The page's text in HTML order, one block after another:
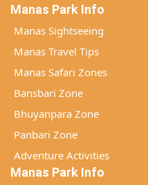
Manas Park Info
Manas Sightseeing
Manas Travel Tips
Manas Safari Zones
Bansbari Zone
Bhuyanpara Zone
Panbari Zone
Adventure Activities
Manas Park Info